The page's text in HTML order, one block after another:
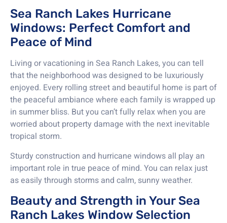
Sea Ranch Lakes Hurricane
Windows: Perfect Comfort and
Peace of Mind
Living or vacationing in Sea Ranch Lakes, you can tell
that the neighborhood was designed to be luxuriously
enjoyed. Every rolling street and beautiful home is part of
the peaceful ambiance where each family is wrapped up
in summer bliss. But you can’t fully relax when you are
worried about property damage with the next inevitable
tropical storm.
Sturdy construction and hurricane windows all play an
important role in true peace of mind. You can relax just
as easily through storms and calm, sunny weather.
Beauty and Strength in Your Sea
Ranch Lakes Window Selection